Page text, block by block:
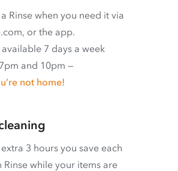
Rinse when you need it via
or the app.
available 7 days a week
and 10pm —
not home!
3 hours you save each
Rinse while your items are